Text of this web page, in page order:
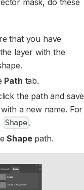
that you have
layer with the
Path tab.
the path and save
a new name. For
Shape .
Shapepath.